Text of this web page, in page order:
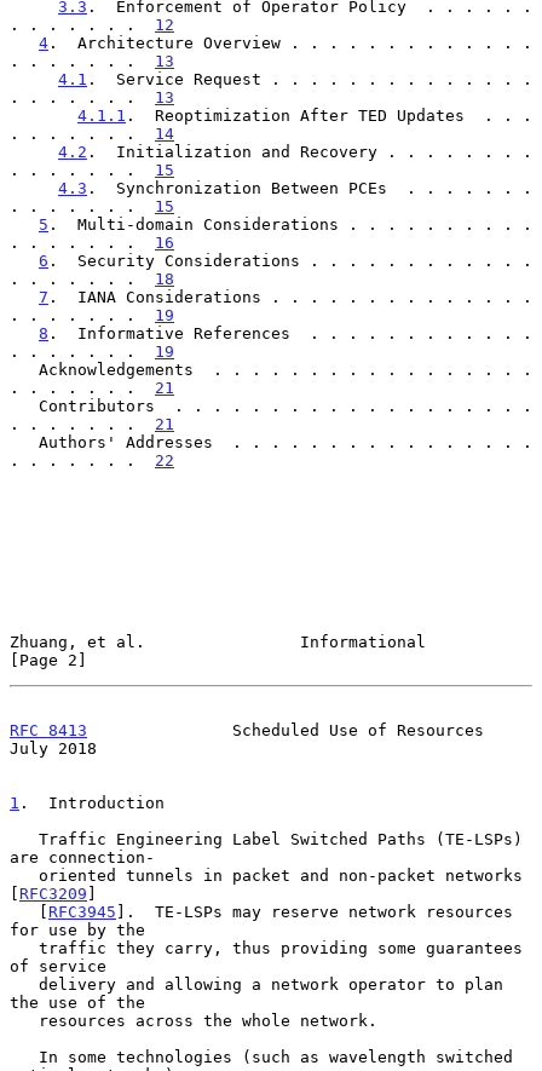
3.3 .  Enforcement of Operator Policy  . . . . . .
. . . . . . . 12
4 .  Architecture Overview . . . . . . . . . . . . .
. . . . . . . 13
4.1 .  Service Request . . . . . . . . . . . . . .
. . . . . . . 13
4.1.1 .  Reoptimization After TED Updates  . . .
. . . . . . . 14
4.2 .  Initialization and Recovery . . . . . . . .
. . . . . . . 15
4.3 .  Synchronization Between PCEs  . . . . . . .
. . . . . . . 15
5 .  Multi-domain Considerations . . . . . . . . . .
. . . . . . . 16
6 .  Security Considerations . . . . . . . . . . . .
. . . . . . . 18
7 .  IANA Considerations . . . . . . . . . . . . . .
. . . . . . . 19
8 .  Informative References  . . . . . . . . . . . .
. . . . . . . 19
. . . . . . . 21
. . . . . . . 21
. . . . . . . 22
Zhuang, et al.                Informational
[Page 2]
RFC 8413
               Scheduled Use of Resources
July 2018
1 .  Introduction
are connection-
[ RFC3209 ]
   [
RFC3945 ].  TE-LSPs may reserve network resources
for use by the
of service
the use of the